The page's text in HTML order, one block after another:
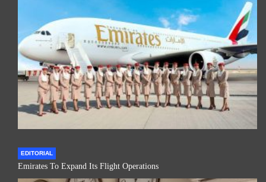
EDITORIAL
Emirates To Expand Its Flight Operations